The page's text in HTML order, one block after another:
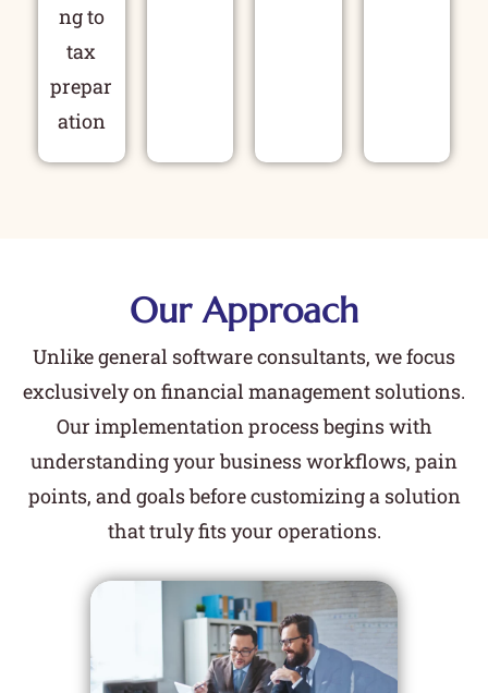
ng to
tax
prepar
ation
Our Approach
Unlike general software consultants, we focus
exclusively on financial management solutions.
Our implementation process begins with
understanding your business workflows, pain
points, and goals before customizing a solution
that truly fits your operations.